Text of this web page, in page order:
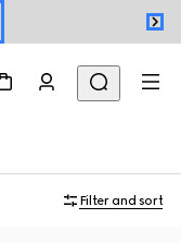
Filter and sort